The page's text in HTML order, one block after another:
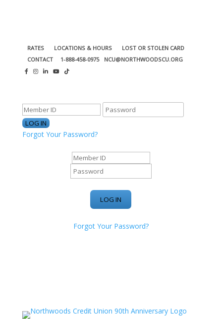
RATES LOCATIONS & HOURS
LOST OR STOLEN CARD
CONTACT
1-888-458-0975 NCU@NORTHWOODSCU.ORG
Forgot Your Password?
Forgot Your Password?